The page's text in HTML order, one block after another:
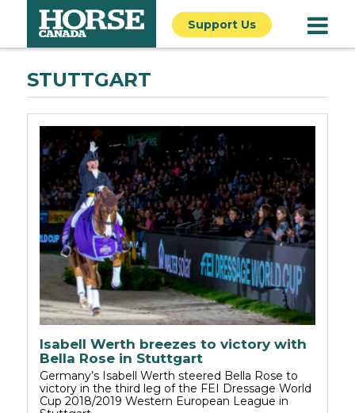
Support Us
STUTTGART
Isabell Werth breezes to victory with
Bella Rose in Stuttgart
Germany’s Isabell Werth steered Bella Rose to
victory in the third leg of the FEI Dressage World
Cup 2018/2019 Western European League in